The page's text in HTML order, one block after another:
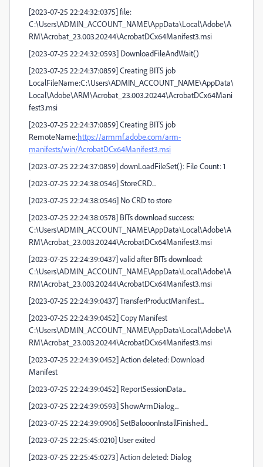
[2023-07-25 22:24:32:0375] file:
C:\Users\ADMIN_ACCOUNT_NAME\AppData\Local\Adobe\A
RM\Acrobat_23.003.20244\AcrobatDCx64Manifest3.msi
[2023-07-25 22:24:32:0593] DownloadFileAndWait()
[2023-07-25 22:24:37:0859] Creating BITS job
LocalFileName:C:\Users\ADMIN_ACCOUNT_NAME\AppData\
Local\Adobe\ARM\Acrobat_23.003.20244\AcrobatDCx64Mani
fest3.msi
[2023-07-25 22:24:37:0859] Creating BITS job
RemoteName:https://armmf.adobe.com/arm-
manifests/win/AcrobatDCx64Manifest3.msi
[2023-07-25 22:24:37:0859] downLoadFileSet(): File Count: 1
[2023-07-25 22:24:38:0546] StoreCRD...
[2023-07-25 22:24:38:0546] No CRD to store
[2023-07-25 22:24:38:0578] BITs download success:
C:\Users\ADMIN_ACCOUNT_NAME\AppData\Local\Adobe\A
RM\Acrobat_23.003.20244\AcrobatDCx64Manifest3.msi
[2023-07-25 22:24:39:0437] valid after BITs download:
C:\Users\ADMIN_ACCOUNT_NAME\AppData\Local\Adobe\A
RM\Acrobat_23.003.20244\AcrobatDCx64Manifest3.msi
[2023-07-25 22:24:39:0437] TransferProductManifest...
[2023-07-25 22:24:39:0452] Copy Manifest
C:\Users\ADMIN_ACCOUNT_NAME\AppData\Local\Adobe\A
RM\Acrobat_23.003.20244\AcrobatDCx64Manifest3.msi
[2023-07-25 22:24:39:0452] Action deleted: Download
Manifest
[2023-07-25 22:24:39:0452] ReportSessionData...
[2023-07-25 22:24:39:0593] ShowArmDialog...
[2023-07-25 22:24:39:0906] SetBalooonInstallFinished...
[2023-07-25 22:25:45:0210] User exited
[2023-07-25 22:25:45:0273] Action deleted: Dialog